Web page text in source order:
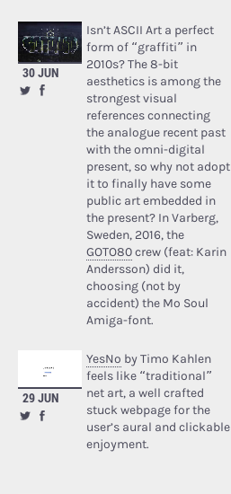
30 JUN
Isn’t ASCII Art a perfect
form of “graffiti” in
2010s? The 8-bit
aesthetics is among the
strongest visual
references connecting
the analogue recent past
with the omni-digital
present, so why not adopt
it to finally have some
public art embedded in
the present? In Varberg,
Sweden, 2016, the
GOTO80crew (feat: Karin
Andersson) did it,
choosing (not by
accident) the Mo Soul
Amiga-font.
29 JUN
YesNo by Timo Kahlen
feels like “traditional”
net art, a well crafted
stuck webpage for the
user’s aural and clickable
enjoyment.